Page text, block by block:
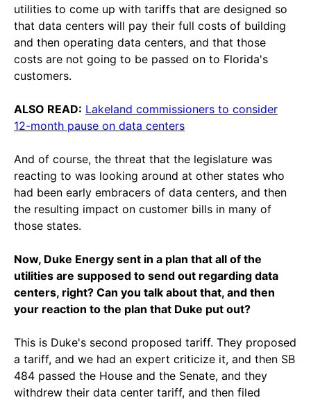
utilities to come up with tariffs that are designed so
that data centers will pay their full costs of building
and then operating data centers, and that those
costs are not going to be passed on to Florida's
customers.
ALSO READ: Lakeland commissioners to consider
12-month pause on data centers
And of course, the threat that the legislature was
reacting to was looking around at other states who
had been early embracers of data centers, and then
the resulting impact on customer bills in many of
those states.
Now, Duke Energy sent in a plan that all of the
utilities are supposed to send out regarding data
centers, right? Can you talk about that, and then
your reaction to the plan that Duke put out?
This is Duke's second proposed tariff. They proposed
a tariff, and we had an expert criticize it, and then SB
484 passed the House and the Senate, and they
withdrew their data center tariff, and then filed